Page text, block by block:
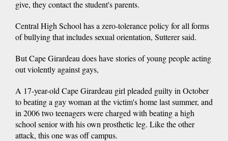
give, they contact the student's parents.
Central High School has a zero-tolerance policy for all forms
of bullying that includes sexual orientation, Sutterer said.
But Cape Girardeau does have stories of young people acting
out violently against gays,
A 17-year-old Cape Girardeau girl pleaded guilty in October
to beating a gay woman at the victim's home last summer, and
in 2006 two teenagers were charged with beating a high
school senior with his own prosthetic leg. Like the other
attack, this one was off campus.